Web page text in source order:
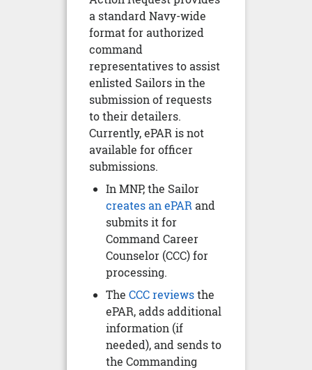
a standard Navy-wide
format for authorized
command
representatives to assist
enlisted Sailors in the
submission of requests
to their detailers.
Currently, ePAR is not
available for officer
submissions.
In MNP, the Sailor
creates an ePAR and
submits it for
Command Career
Counselor (CCC) for
processing.
The CCC reviewsthe
ePAR, adds additional
information (if
needed), and sends to
the Commanding